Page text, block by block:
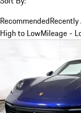
Recommended
High to LowMileage -